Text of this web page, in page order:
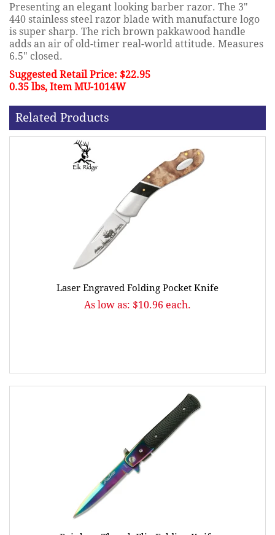
Presenting an elegant looking barber razor. The 3"
440 stainless steel razor blade with manufacture logo
is super sharp. The rich brown pakkawood handle
adds an air of old-timer real-world attitude. Measures
6.5" closed.
Suggested Retail Price: $22.95
0.35 lbs, Item MU-1014W
Related Products
Laser Engraved Folding Pocket Knife
As low as: $10.96 each.